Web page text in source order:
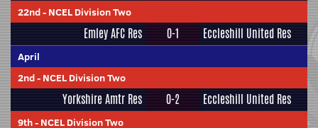
22nd- NCEL Division Two
Emley AFC Res 0-1 Eccleshill United Res
April
2nd- NCEL Division Two
Yorkshire Amtr Res 0-2 Eccleshill United Res
9th- NCEL Division Two